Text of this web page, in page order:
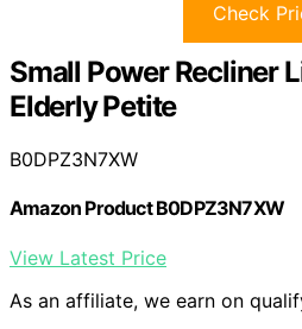
Check
Small Power Recliner
Elderly Petite
B0DPZ3N7XW
Amazon Product B0DPZ3N7XW
View Latest Price
As an affiliate, we earn on